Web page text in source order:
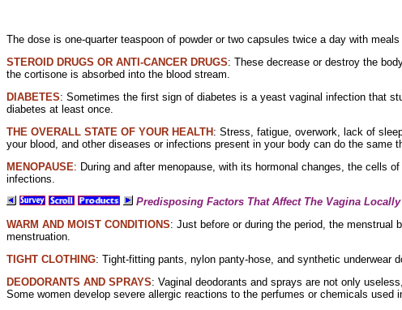
The dose is one-quarter teaspoon of powder or two capsules twice a day with
STEROID DRUGS OR ANTI-CANCER DRUGS: These decrease or destroy the
the cortisone is absorbed into the blood stream.
DIABETES: Sometimes the first sign of diabetes is a yeast vaginal infection that
diabetes at least once.
THE OVERALL STATE OF YOUR HEALTH : Stress, fatigue, overwork, lack of
your blood, and other diseases or infections present in your body can do the same
MENOPAUSE: During and after menopause, with its hormonal changes, the cells
infections.
Predisposing Factors That Affect The Vagina Locally
WARM AND MOIST CONDITIONS: Just before or during the period, the menstrual
menstruation.
TIGHT CLOTHING: Tight-fitting pants, nylon panty-hose, and synthetic underwear
DEODORANTS AND SPRAYS: Vaginal deodorants and sprays are not only
Some women develop severe allergic reactions to the perfumes or chemicals used